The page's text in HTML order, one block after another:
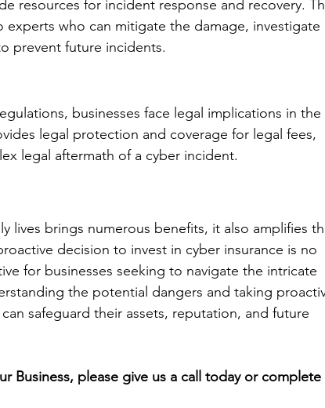
resources for incident response and recovery.
experts who can mitigate the damage, investigate
prevent future incidents.
businesses face legal implications in the
legal protection and coverage for legal fees,
legal aftermath of a cyber incident.
lives brings numerous benefits, it also amplifies
decision to invest in cyber insurance is no
for businesses seeking to navigate the intricate
the potential dangers and taking
safeguard their assets, reputation, and future
Business, please give us a call today or complete